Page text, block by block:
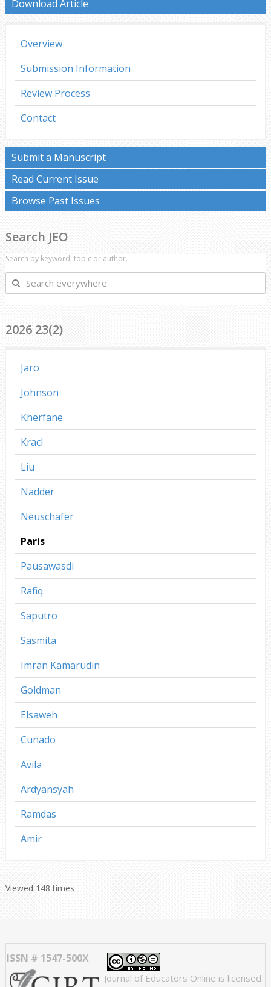
Download Article
Overview
Submission Information
Review Process
Contact
Submit a Manuscript
Read Current Issue
Browse Past Issues
Search JEO
Search by keyword, topic or author.
Search
everywhere
2026 23(2)
Jaro
Johnson
Kherfane
Kracl
Liu
Nadder
Neuschafer
Paris
Pausawasdi
Rafiq
Saputro
Sasmita
Imran Kamarudin
Goldman
Elsaweh
Cunado
Avila
Ardyansyah
Ramdas
Amir
Viewed 148 times
ISSN # 1547-500X
Journal of Educators Online is licensed